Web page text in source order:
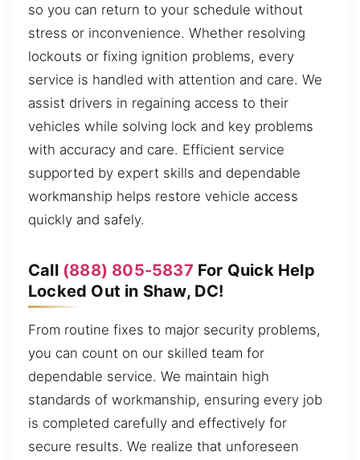
so you can return to your schedule without
stress or inconvenience. Whether resolving
lockouts or fixing ignition problems, every
service is handled with attention and care. We
assist drivers in regaining access to their
vehicles while solving lock and key problems
with accuracy and care. Efficient service
supported by expert skills and dependable
workmanship helps restore vehicle access
quickly and safely.
Call (888) 805-5837 For Quick Help
Locked Out in Shaw, DC!
From routine fixes to major security problems,
you can count on our skilled team for
dependable service. We maintain high
standards of workmanship, ensuring every job
is completed carefully and effectively for
secure results. We realize that unforeseen